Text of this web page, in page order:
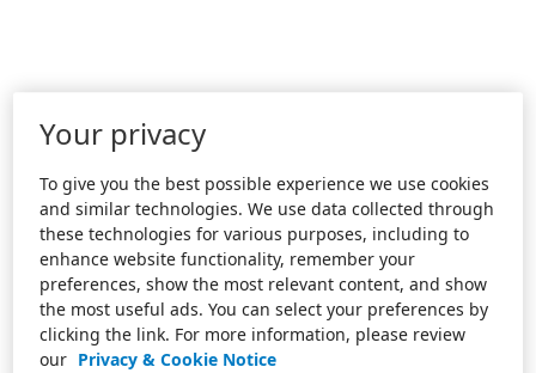
Your privacy
To give you the best possible experience we use cookies
and similar technologies. We use data collected through
these technologies for various purposes, including to
enhance website functionality, remember your
preferences, show the most relevant content, and show
the most useful ads. You can select your preferences by
clicking the link. For more information, please review
our Privacy & Cookie Notice